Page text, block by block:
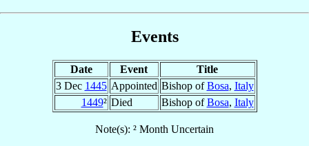
Events
Date Event
Title
3 Dec 1445 Appointed Bishop ofBosa, Italy
1449² Died Bishop ofBosa, Italy
Note(s): ² Month Uncertain